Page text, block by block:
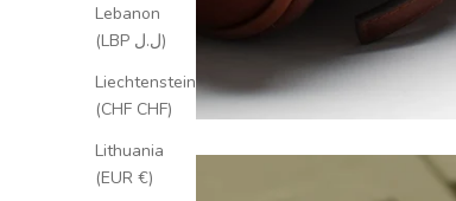
Lebanon
(LBP ل.ل)
Liechtenstein
(CHF CHF)
Lithuania
(EUR €)